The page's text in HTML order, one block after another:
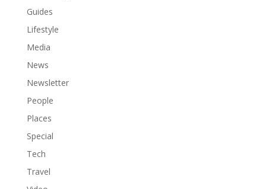
Guides
Lifestyle
Media
News
Newsletter
People
Places
Special
Tech
Travel